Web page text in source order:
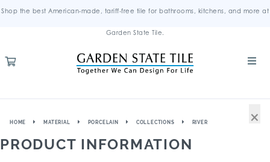
Shop the best American-made, tariff-free tile for bathrooms, kitchens, and more at
Garden State Tile.
HOME MATERIAL PORCELAIN COLLECTIONS RIVER
PRODUCT INFORMATION
×